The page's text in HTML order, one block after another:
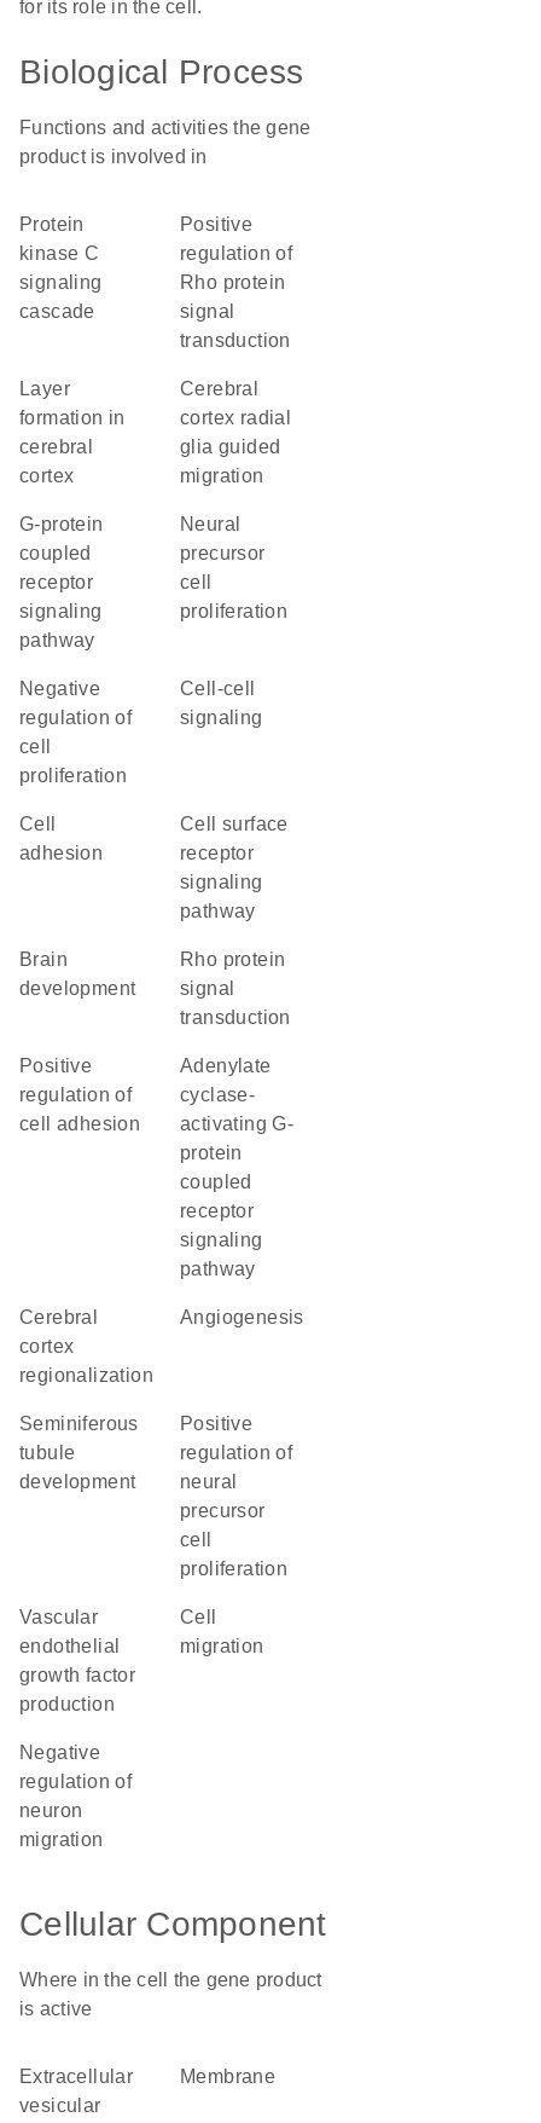
for its role in the cell.
Biological Process
Functions and activities the gene
product is involved in
protein
kinase C
signaling
cascade
positive
regulation of
Rho protein
signal
transduction
layer
formation in
cerebral
cortex
cerebral
cortex radial
glia guided
migration
G-protein
coupled
receptor
signaling
pathway
neural
precursor
cell
proliferation
negative
regulation of
cell
proliferation
cell-cell
signaling
cell
adhesion
cell surface
receptor
signaling
pathway
brain
development
Rho protein
signal
transduction
positive
regulation of
cell adhesion
adenylate
cyclase-
activating G-
protein
coupled
receptor
signaling
pathway
cerebral
cortex
regionalization
angiogenesis
seminiferous
tubule
development
positive
regulation of
neural
precursor
cell
proliferation
vascular
endothelial
growth factor
production
cell
migration
negative
regulation of
neuron
migration
Cellular Component
Where in the cell the gene product
is active
extracellular
vesicular
membrane